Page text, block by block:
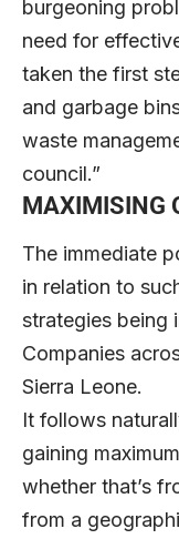
burgeoning
need for
taken the first
and garbage
waste
council.”
MAXIMISING
The immediate
in relation to
strategies being
Companies
Sierra Leone.
It follows
gaining
whether that’s
from a